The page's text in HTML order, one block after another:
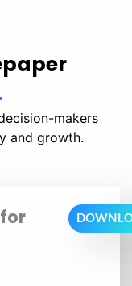
makers
and growth.